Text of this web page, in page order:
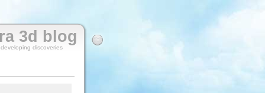
3d blog
discoveries